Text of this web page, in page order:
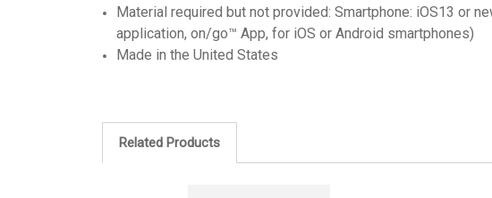
Material required but not provided: Smartphone: iOS13 or
application, on/go™ App, for iOS or Android smartphones)
Made in the United States
Related Products